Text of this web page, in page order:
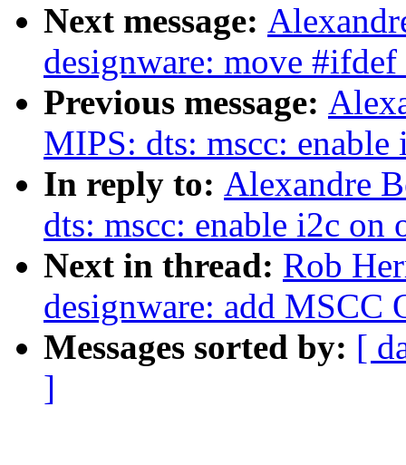
Next message:
designware: move
Previous message:
MIPS: dts: mscc:
In reply to: Alexandre
dts: mscc: enable i2c on
Next in thread: Rob
designware: add MSCC
Messages sorted by: [
]